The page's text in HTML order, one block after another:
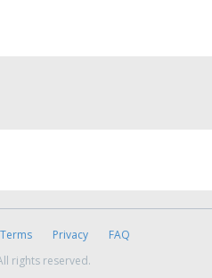
Terms Privacy
FAQ
rights reserved.